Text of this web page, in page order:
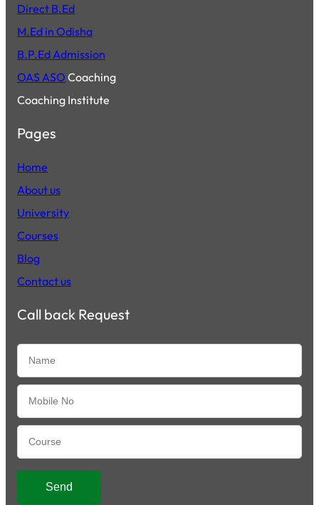
Direct B.Ed
M.Ed in Odisha
B.P.Ed Admission
OAS ASO Coaching
Coaching Institute
Pages
Home
About us
University
Courses
Blog
Contact us
Call back Request